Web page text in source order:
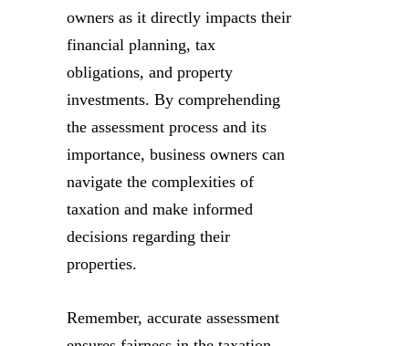
owners as it directly impacts their
financial planning, tax
obligations, and property
investments. By comprehending
the assessment process and its
importance, business owners can
navigate the complexities of
taxation and make informed
decisions regarding their
properties.
Remember, accurate assessment